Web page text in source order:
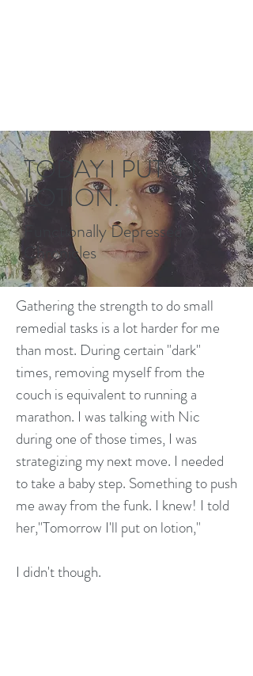
TODAY I PUT ON
LOTION.
Functionally Depressed
Chronicles
Gathering the strength to do small
remedial tasks is a lot harder for me
than most. During certain "dark"
times, removing myself from the
couch is equivalent to running a
marathon. I was talking with Nic
during one of those times, I was
strategizing my next move. I needed
to take a baby step. Something to push
me away from the funk. I knew! I told
her,"Tomorrow I'll put on lotion,"
I didn't though.